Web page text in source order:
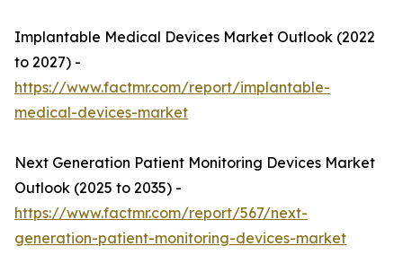
Implantable Medical Devices Market Outlook (2022
to 2027) -
https://www.factmr.com/report/implantable-
medical-devices-market
Next Generation Patient Monitoring Devices Market
Outlook (2025 to 2035) -
https://www.factmr.com/report/567/next-
generation-patient-monitoring-devices-market